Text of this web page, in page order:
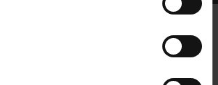
ON SONG